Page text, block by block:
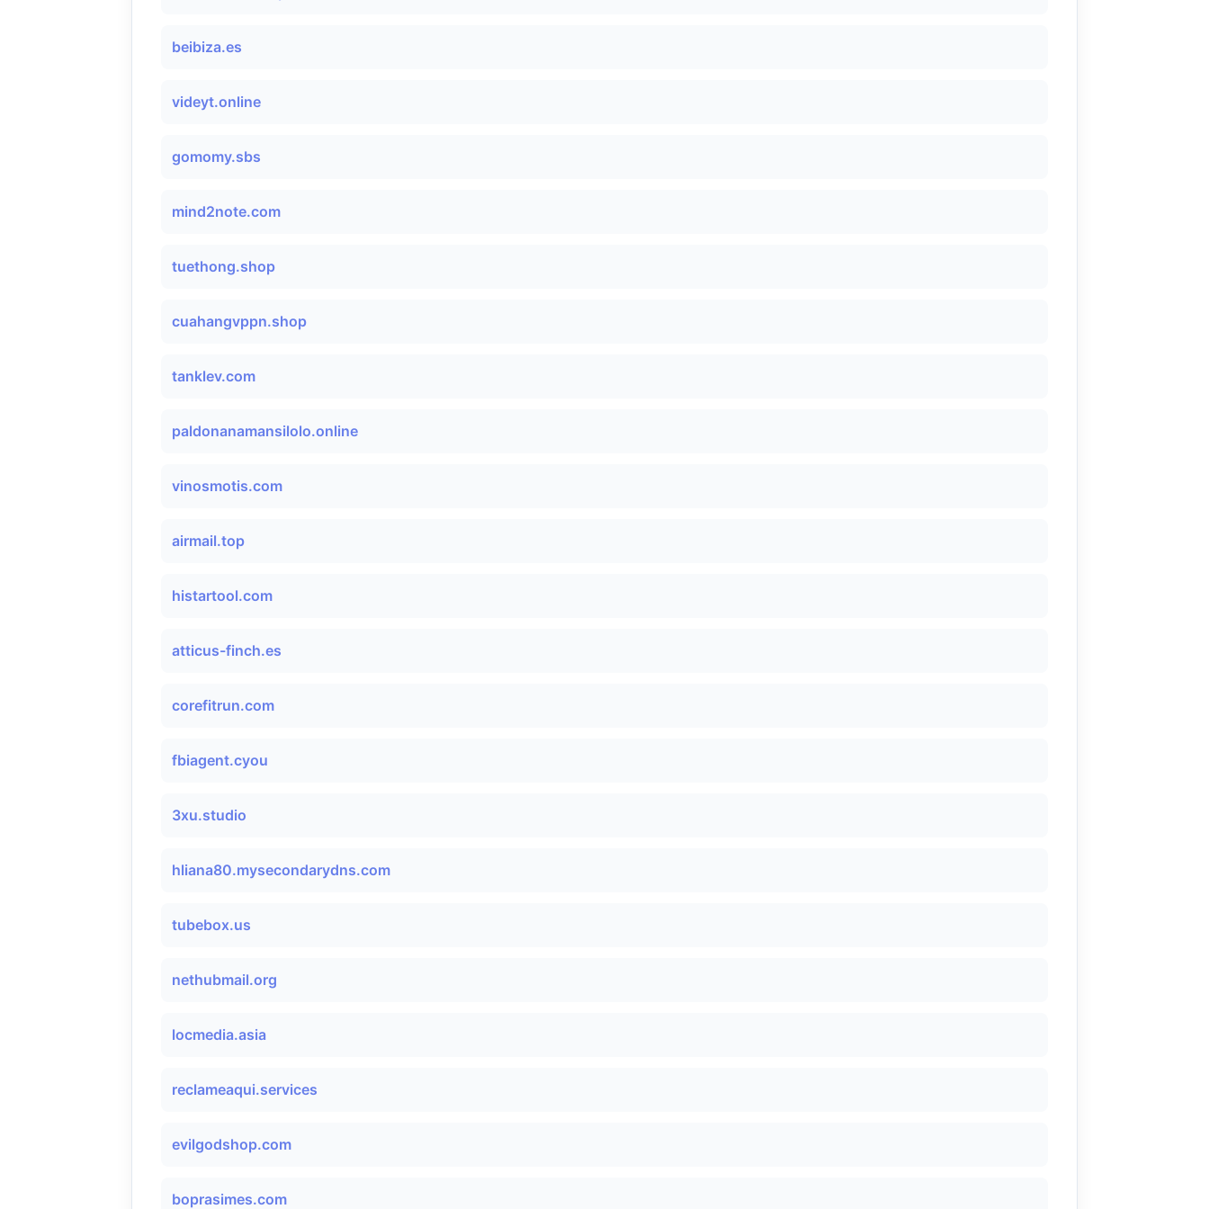
beibiza.es
videyt.online
gomomy.sbs
mind2note.com
tuethong.shop
cuahangvppn.shop
tanklev.com
paldonanamansilolo.online
vinosmotis.com
airmail.top
histartool.com
atticus-finch.es
corefitrun.com
fbiagent.cyou
3xu.studio
hliana80.mysecondarydns.com
tubebox.us
nethubmail.org
locmedia.asia
reclameaqui.services
evilgodshop.com
boprasimes.com